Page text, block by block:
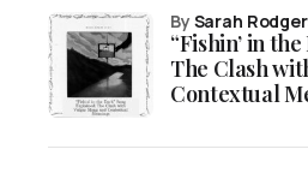
“Fishin’ in
The Clash
Contextual
by Sarah